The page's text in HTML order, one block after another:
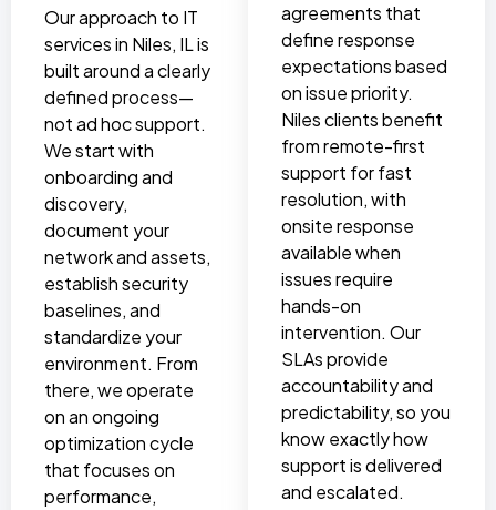
Our approach to IT
services in Niles, IL is
built around a clearly
defined process—
not ad hoc support.
We start with
onboarding and
discovery,
document your
network and assets,
establish security
baselines, and
standardize your
environment. From
there, we operate
on an ongoing
optimization cycle
that focuses on
performance,
agreements that
define response
expectations based
on issue priority.
Niles clients benefit
from remote-first
support for fast
resolution, with
onsite response
available when
issues require
hands-on
intervention. Our
SLAs provide
accountability and
predictability, so you
know exactly how
support is delivered
and escalated.